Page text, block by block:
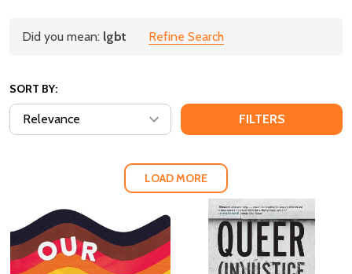
Refine
Did you mean: lgbt Refine Search
Products
SORT BY:
FILTERS
LOAD MORE